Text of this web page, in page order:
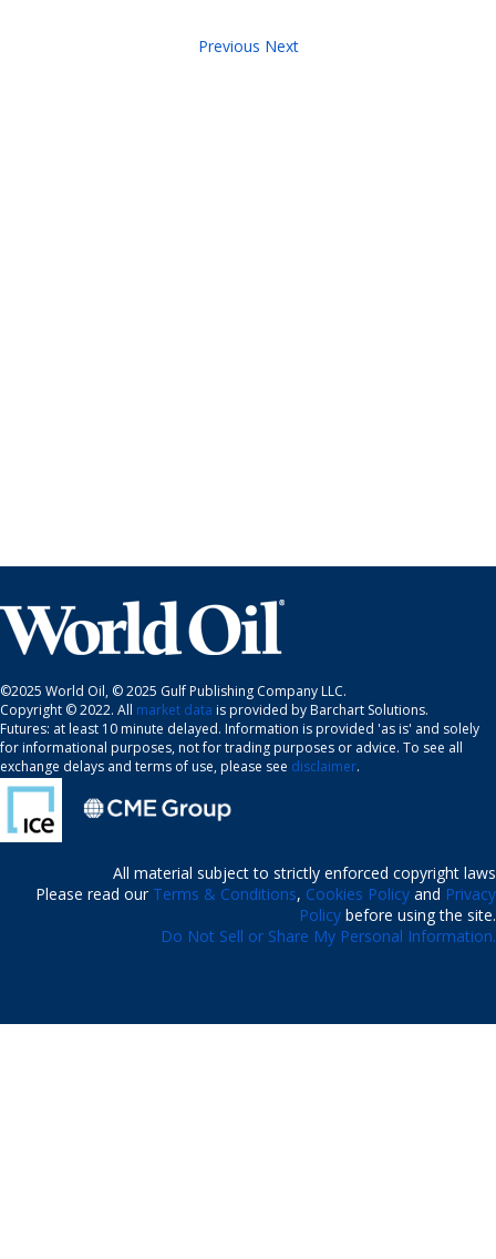
Previous Next
©2025 World Oil, © 2025 Gulf Publishing Company LLC.
Copyright © 2022. All market data is provided by Barchart Solutions.
Futures: at least 10 minute delayed. Information is provided 'as is' and solely
for informational purposes, not for trading purposes or advice. To see all
exchange delays and terms of use, please see disclaimer.
All material subject to strictly enforced copyright laws
Please read our Terms & Conditions, Cookies Policy and Privacy
Policy before using the site.
Do Not Sell or Share My Personal Information.